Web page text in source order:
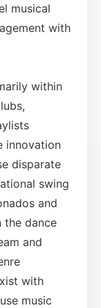
musical
with
within
innovation
disparate
swing
and
the dance
and
with
music